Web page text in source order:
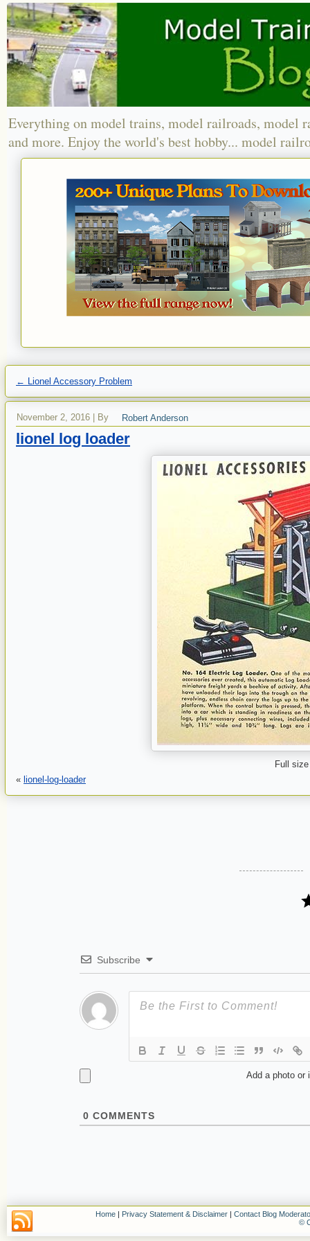
Everything on model trains, model railroads, model
and more. Enjoy the world's best hobby... model
← Lionel Accessory Problem
November 2, 2016 By Robert Anderson
lionel log loader
Full
« lionel-log-loader
Subscribe
Add a photo or
0 COMMENTS
Home | Privacy Statement & Disclaimer | Contact Blog
©